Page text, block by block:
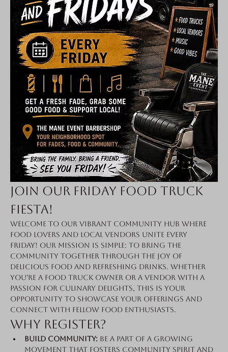
Join Our Friday Food Truck
Fiesta!
Welcome to our vibrant community hub where
food lovers and local vendors unite every
Friday! Our mission is simple: to bring the
community together through the joy of
delicious food and refreshing drinks. Whether
you're a food truck owner or a vendor with a
passion for culinary delights, this is your
opportunity to showcase your offerings and
connect with fellow food enthusiasts.
Why Register?
Build Community: Be a part of a growing
movement that fosters community spirit and